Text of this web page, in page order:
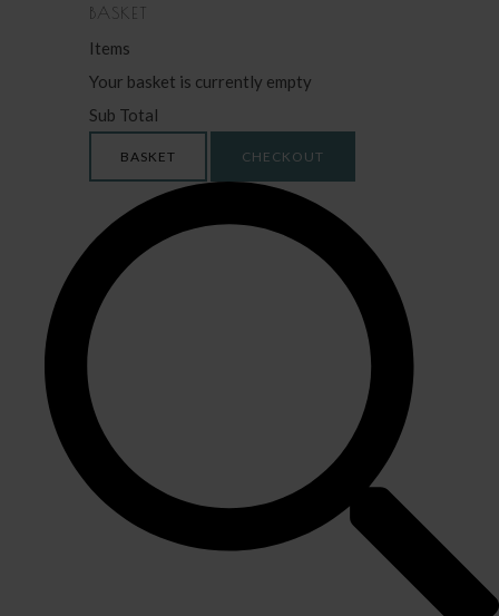
BASKET
Items
Your basket is currently empty
Sub Total
BASKET CHECKOUT